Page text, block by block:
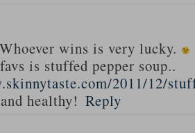
wins is very lucky.
is stuffed pepper soup..
2011/12/
healthy! Reply